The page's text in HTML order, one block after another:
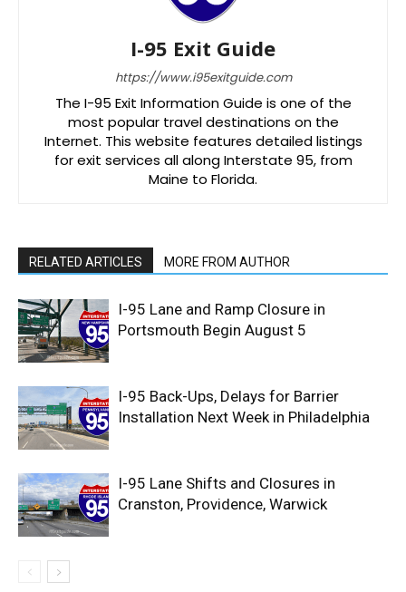
I-95 Exit Guide
https://www.i95exitguide.com
The I-95 Exit Information Guide is one of the
most popular travel destinations on the
Internet. This website features detailed listings
for exit services all along Interstate 95, from
Maine to Florida.
RELATED ARTICLES MORE FROM AUTHOR
I-95 Lane and Ramp Closure in
Portsmouth Begin August 5
I-95 Back-Ups, Delays for Barrier
Installation Next Week in Philadelphia
I-95 Lane Shifts and Closures in
Cranston, Providence, Warwick